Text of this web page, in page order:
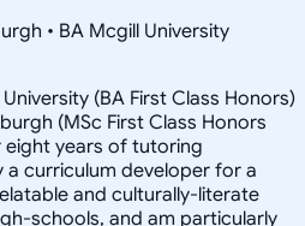
• BA Mcgill University
(BA First Class Honors)
(MSc First Class Honors
eight years of tutoring
a curriculum developer for a
and culturally-literate
schools, and am particularly